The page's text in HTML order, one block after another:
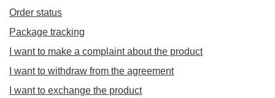
Order status
Package tracking
I want to make a complaint about the product
I want to withdraw from the agreement
I want to exchange the product